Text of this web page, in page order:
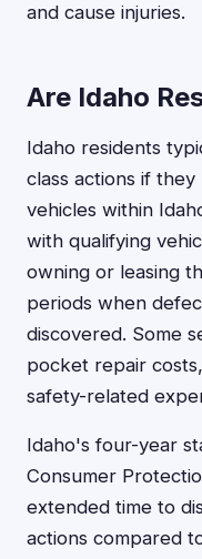
and cause injuries.
Are Idaho
Idaho residents
class actions if
vehicles within
with qualifying
owning or leasing
periods when
discovered. Some
pocket repair
safety-related
Idaho's four-year
Consumer
extended time to
actions compared